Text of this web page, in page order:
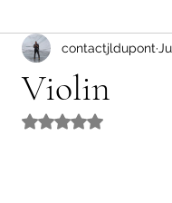
Violin
contactjldupont
Rated NaN out of